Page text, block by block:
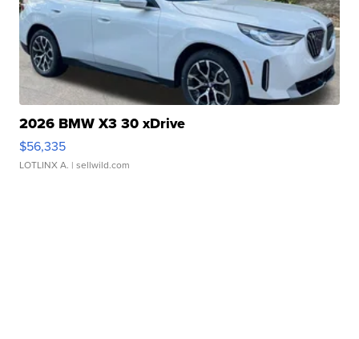
2026 BMW X3 30 xDrive
$56,335
LOTLINX A. | sellwild.com